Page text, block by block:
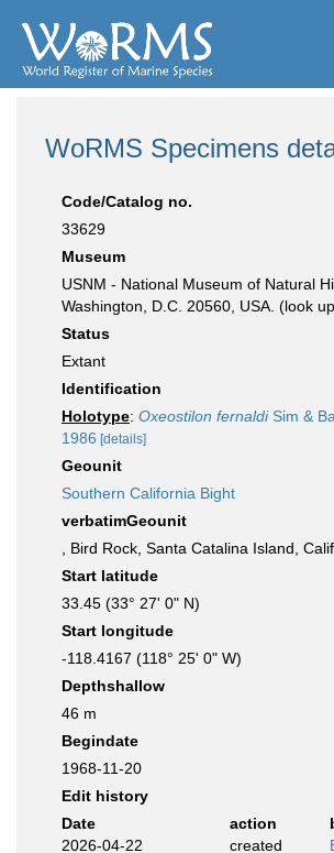
WoRMS Specimens
Code/Catalog no.
33629
Museum
USNM - National Museum of Natural
Washington, D.C. 20560, USA. (look
Status
Extant
Identification
Holotype: Oxeostilon fernaldiSim &
1986 [details]
Geounit
Southern California Bight
verbatimGeounit
, Bird Rock, Santa Catalina Island,
Start latitude
33.45 (33° 27' 0" N)
Start longitude
-118.4167 (118° 25' 0" W)
Depthshallow
46 m
Begindate
1968-11-20
Edit history
Date
action
2026-04-22
created